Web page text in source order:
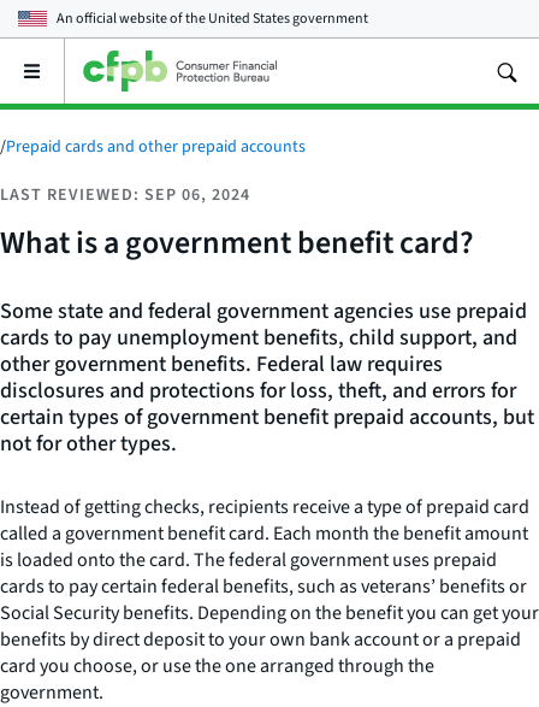
An official website of theUnited States government
Open
main
menu
/Prepaid cards and other prepaid accounts
LAST REVIEWED: SEP 06, 2024
What is a government benefit card?
Some state and federal government agencies use prepaid
cards to pay unemployment benefits, child support, and
other government benefits. Federal law requires
disclosures and protections for loss, theft, and errors for
certain types of government benefit prepaid accounts, but
not for other types.
Instead of getting checks, recipients receive a type of prepaid card
called a government benefit card. Each month the benefit amount
is loaded onto the card. The federal government uses prepaid
cards to pay certain federal benefits, such as veterans’ benefits or
Social Security benefits. Depending on the benefit you can get your
benefits by direct deposit to your own bank account or a prepaid
card you choose, or use the one arranged through the
government.